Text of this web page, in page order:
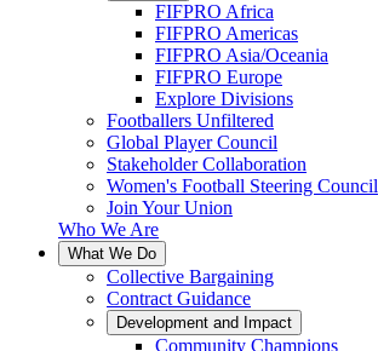
FIFPRO Africa
FIFPRO Americas
FIFPRO Asia/Oceania
FIFPRO Europe
Explore Divisions
Footballers Unfiltered
Global Player Council
Stakeholder Collaboration
Women's Football Steering Council
Join Your Union
Who We Are
What We Do
Collective Bargaining
Contract Guidance
Development and Impact
Community Champions